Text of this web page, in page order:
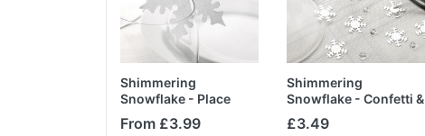
Shimmering
Snowflake - Place
Card for Glass
From £3.99
Shimmering
Snowflake - Confetti &
Diamonds
£3.49